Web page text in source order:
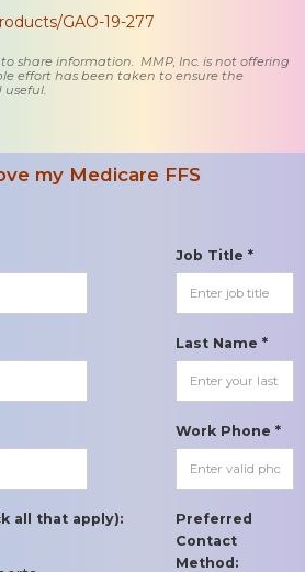
GAO-19-277
share information. MMP, Inc. is not offering
effort has been taken to ensure the
my Medicare FFS
Job Title *
Last Name *
Work Phone *
all that apply):
Preferred
Contact
Method: